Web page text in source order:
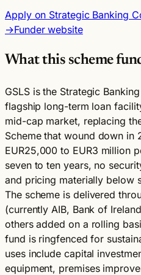
Apply on Strategic Banking
→Funder website
What this scheme
GSLS is the Strategic
flagship long-term loan
mid-cap market, replacing
Scheme that wound down in
EUR25,000 to EUR3 million
seven to ten years, no
and pricing materially below
The scheme is delivered
(currently AIB, Bank of
others added on a rolling
fund is ringfenced for
uses include capital
equipment, premises